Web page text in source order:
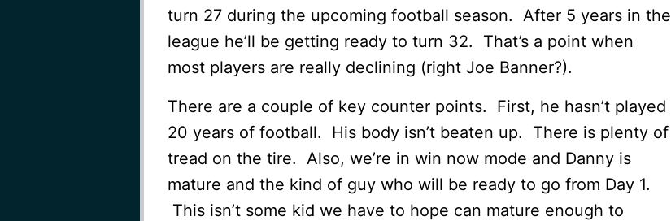
turn 27 during the upcoming football season. After 5 years in the
league he’ll be getting ready to turn 32. That’s a point when
most players are really declining (right Joe Banner?).
There are a couple of key counter points. First, he hasn’t played
20 years of football. His body isn’t beaten up. There is plenty of
tread on the tire. Also, we’re in win now mode and Danny is
mature and the kind of guy who will be ready to go from Day 1.
This isn’t some kid we have to hope can mature enough to